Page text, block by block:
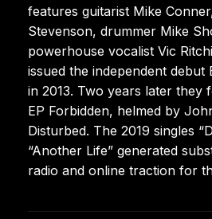
features guitarist Mike
Stevenson, drummer Mike
powerhouse vocalist Vic
issued the independent debut
in 2013. Two years later they
EP Forbidden, helmed by
Disturbed. The 2019 singles
“Another Life” generated
radio and online traction for